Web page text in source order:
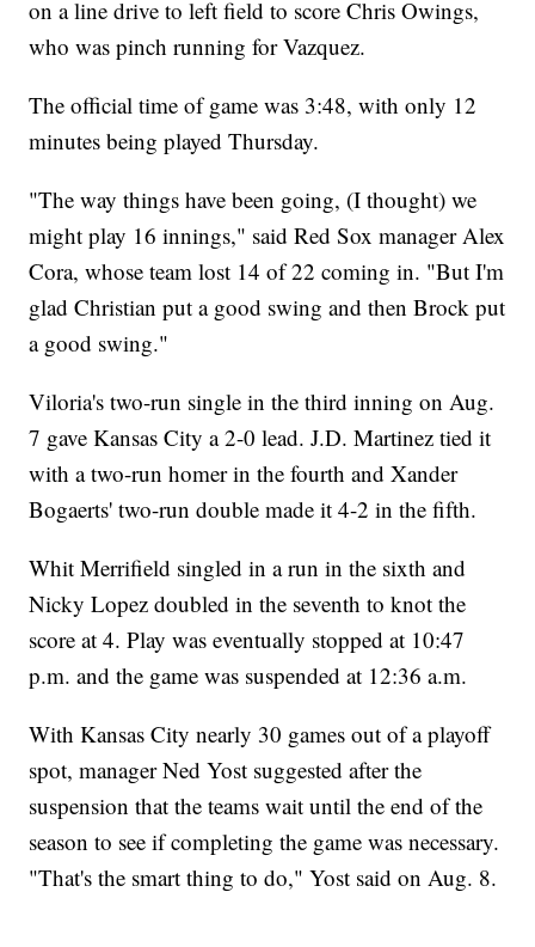
on a line drive to left field to score Chris Owings,
who was pinch running for Vazquez.
The official time of game was 3:48, with only 12
minutes being played Thursday.
"The way things have been going, (I thought) we
might play 16 innings," said Red Sox manager Alex
Cora, whose team lost 14 of 22 coming in. "But I'm
glad Christian put a good swing and then Brock put
a good swing."
Viloria's two-run single in the third inning on Aug.
7 gave Kansas City a 2-0 lead. J.D. Martinez tied it
with a two-run homer in the fourth and Xander
Bogaerts' two-run double made it 4-2 in the fifth.
Whit Merrifield singled in a run in the sixth and
Nicky Lopez doubled in the seventh to knot the
score at 4. Play was eventually stopped at 10:47
p.m. and the game was suspended at 12:36 a.m.
With Kansas City nearly 30 games out of a playoff
spot, manager Ned Yost suggested after the
suspension that the teams wait until the end of the
season to see if completing the game was necessary.
"That's the smart thing to do," Yost said on Aug. 8.